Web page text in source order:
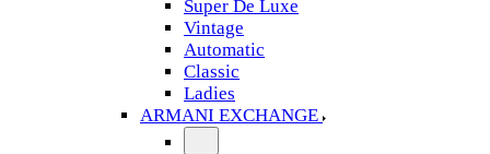
Super De Luxe
Vintage
Automatic
Classic
Ladies
ARMANI EXCHANGE